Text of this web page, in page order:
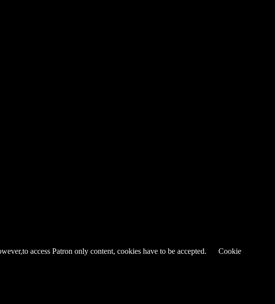
access Patron only content, cookies have to be accepted.
Cookie